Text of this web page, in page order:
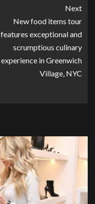
Next
New food items tour
features exceptional and
scrumptious culinary
experience in Greenwich
Village, NYC